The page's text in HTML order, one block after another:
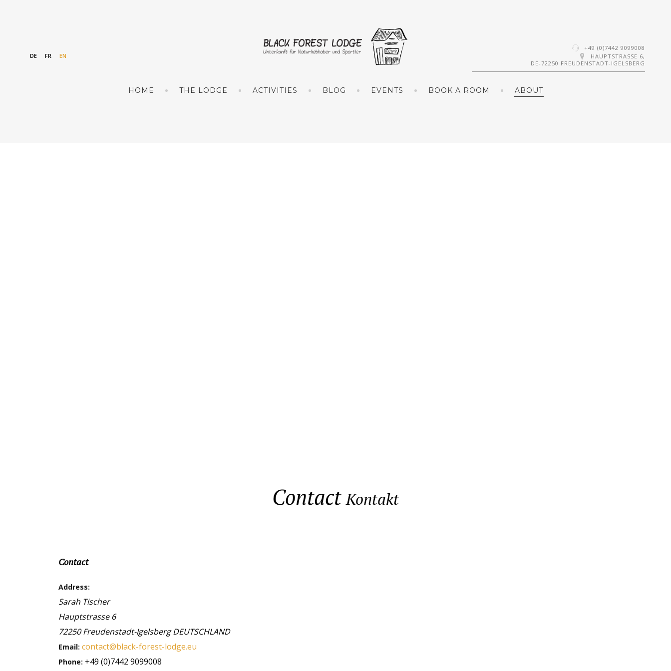
DE FR EN
+49 (0)7442 9099008
HAUPTSTRASSE 6,
DE-72250 FREUDENSTADT-IGELSBERG
HOME THE LODGE ACTIVITIES BLOG EVENTS BOOK A ROOM ABOUT
ContactKontakt
Contact
Address:
Sarah Tischer
Hauptstrasse 6
72250Freudenstadt-IgelsbergDEUTSCHLAND
Email: contact@black-forest-lodge.eu
Phone: +49 (0)7442 9099008